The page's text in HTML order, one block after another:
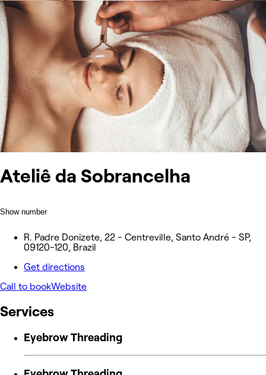
Ateliê da Sobrancelha
Show number
R. Padre Donizete, 22 - Centreville, Santo André - SP,
09120-120, Brazil
Get directions
Call to bookWebsite
Services
Eyebrow Threading